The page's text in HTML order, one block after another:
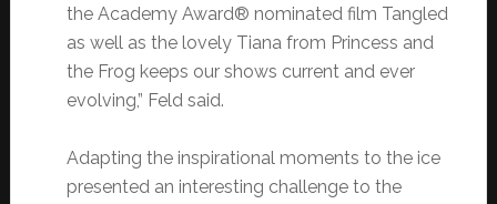
the Academy Award® nominated film Tangled
as well as the lovely Tiana from Princess and
the Frog keeps our shows current and ever
evolving,” Feld said.
Adapting the inspirational moments to the ice
presented an interesting challenge to the